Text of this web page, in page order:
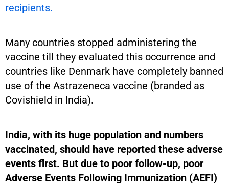
recipients.
Many countries stopped administering the
vaccine till they evaluated this occurrence and
countries like Denmark have completely banned
use of the Astrazeneca vaccine (branded as
Covishield in India).
India, with its huge population and numbers
vaccinated, should have reported these adverse
events flrst. But due to poor follow-up, poor
Adverse Events Following Immunization (AEFI)